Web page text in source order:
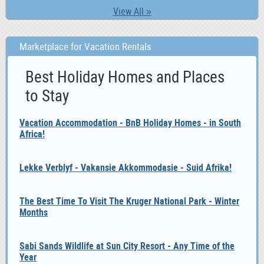
View All »
Marketplace for Vacation Rentals
Best Holiday Homes and Places
to Stay
Vacation Accommodation - BnB Holiday Homes - in South
Africa!
Lekke Verblyf - Vakansie Akkommodasie - Suid Afrika!
The Best Time To Visit The Kruger National Park - Winter
Months
Sabi Sands Wildlife at Sun City Resort - Any Time of the
Year